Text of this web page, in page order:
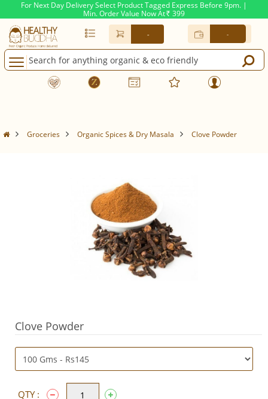
For Next Day Delivery Select Product Tagged Express Before 9pm. |
Min. Order Value Now At Rs. 399
- -
Groceries Organic Spices & Dry Masala Clove Powder
Clove Powder
QTY :